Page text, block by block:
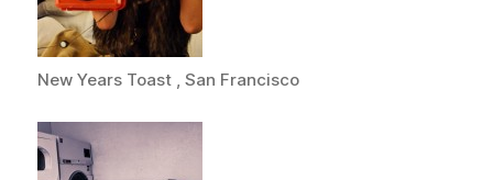
New Years Toast , San Francisco